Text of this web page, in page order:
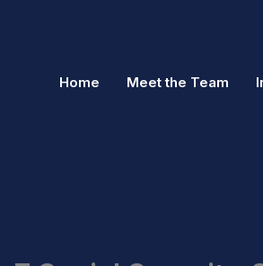
Home
Meet the Team